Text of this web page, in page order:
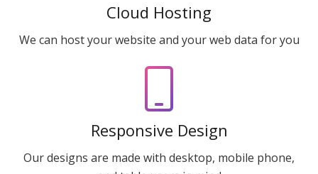
Cloud Hosting
We can host your website and your web data for you
Responsive Design
Our designs are made with desktop, mobile phone,